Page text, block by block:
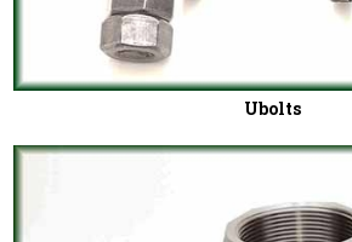
Ubolts